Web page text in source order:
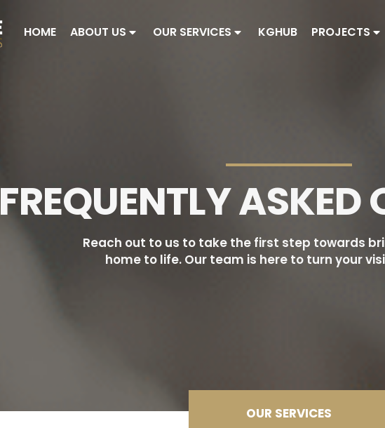
HOME ABOUT US OUR SERVICES KGHUB PROJECTS
FREQUENTLY ASKED
Reach out to us to take the first step towards
home to life. Our team is here to turn your
OUR SERVICES